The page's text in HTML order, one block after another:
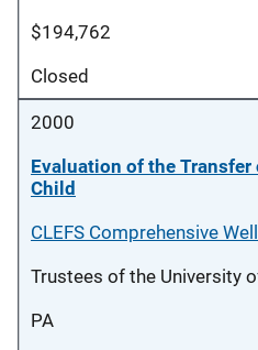
$194,762
Closed
2000
Evaluation of the
Child
CLEFS Comprehensive
Trustees of the University
PA